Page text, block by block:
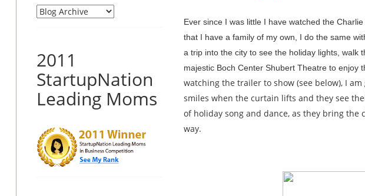
Ever since I was little I have watched the
that I have a family of my own, I do the same
a trip into the city to see the holiday lights, walk
majestic Boch Center Shubert Theatre to enjoy
watching the trailer to show (see below), I
smiles when the curtain lifts and they see
of holiday song and dance, as they bring the
way.
2011
StartupNation
Leading Moms